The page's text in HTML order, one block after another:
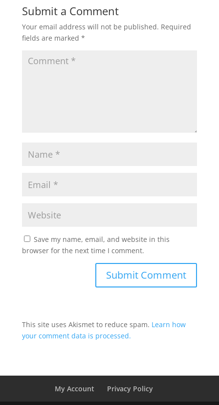
Submit a Comment
Your email address will not be published. Required
fields are marked *
Save my name, email, and website in this
browser for the next time I comment.
This site uses Akismet to reduce spam. Learn how
your comment data is processed.
My Account Privacy Policy